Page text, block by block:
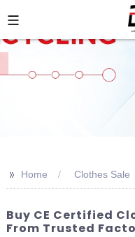
>> Home Clothes Sale
Buy CE Certified
From Trusted